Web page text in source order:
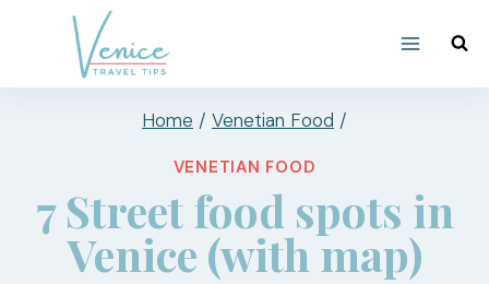
content
Home / Venetian Food /
VENETIAN FOOD
7 Street food spots in
Venice (with map)